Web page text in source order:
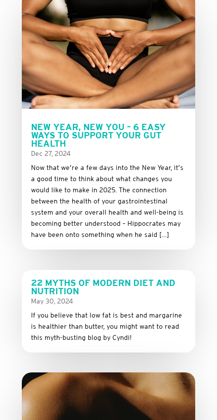
NEW YEAR, NEW YOU – 6 EASY
WAYS TO SUPPORT YOUR GUT
HEALTH
Dec 27, 2024
Now that we’re a few days into the New Year, it’s
a good time to think about what changes you
would like to make in 2025. The connection
between the health of your gastrointestinal
system and your overall health and well-being is
becoming better understood – Hippocrates may
have been onto something when he said […]
22 MYTHS OF MODERN DIET AND
NUTRITION
May 30, 2024
If you believe that low fat is best and margarine
is healthier than butter, you might want to read
this myth-busting blog by Cyndi!